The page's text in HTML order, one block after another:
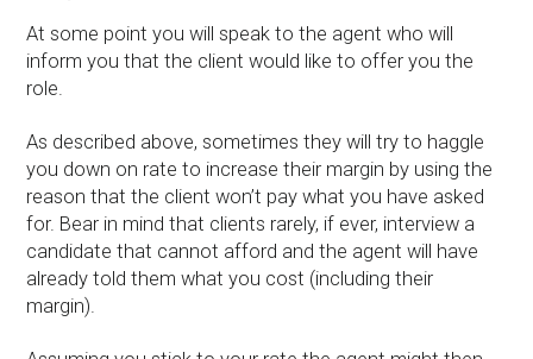
At some point you will speak to the agent who will
inform you that the client would like to offer you the
role.
As described above, sometimes they will try to haggle
you down on rate to increase their margin by using the
reason that the client won’t pay what you have asked
for. Bear in mind that clients rarely, if ever, interview a
candidate that cannot afford and the agent will have
already told them what you cost (including their
margin).